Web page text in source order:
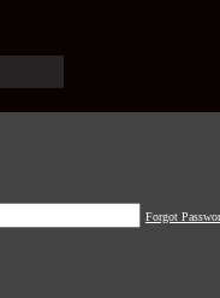
Forgot